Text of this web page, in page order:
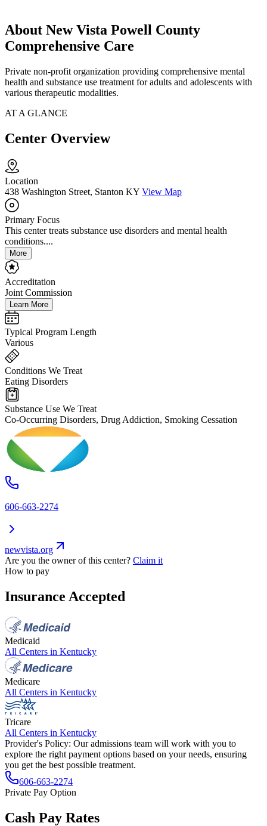
About New Vista Powell County
Comprehensive Care
Private non-profit organization providing comprehensive mental
health and substance use treatment for adults and adolescents with
various therapeutic modalities.
AT A GLANCE
Center Overview
Location
438 Washington Street, Stanton KY View Map
Primary Focus
This center treats substance use disorders and mental health
conditions....
More
Accreditation
Joint Commission
Learn More
Typical Program Length
Various
Conditions We Treat
Eating Disorders
Substance Use We Treat
Co-Occurring Disorders, Drug Addiction, Smoking Cessation
606-663-2274
newvista.org
Are you the owner of this center? Claim it
How to pay
Insurance Accepted
Medicaid
All Centers in Kentucky
Medicare
All Centers in Kentucky
Tricare
All Centers in Kentucky
Provider's Policy: Our admissions team will work with you to
explore the right payment options based on your needs, ensuring
you get the best possible treatment.
606-663-2274
Private Pay Option
Cash Pay Rates